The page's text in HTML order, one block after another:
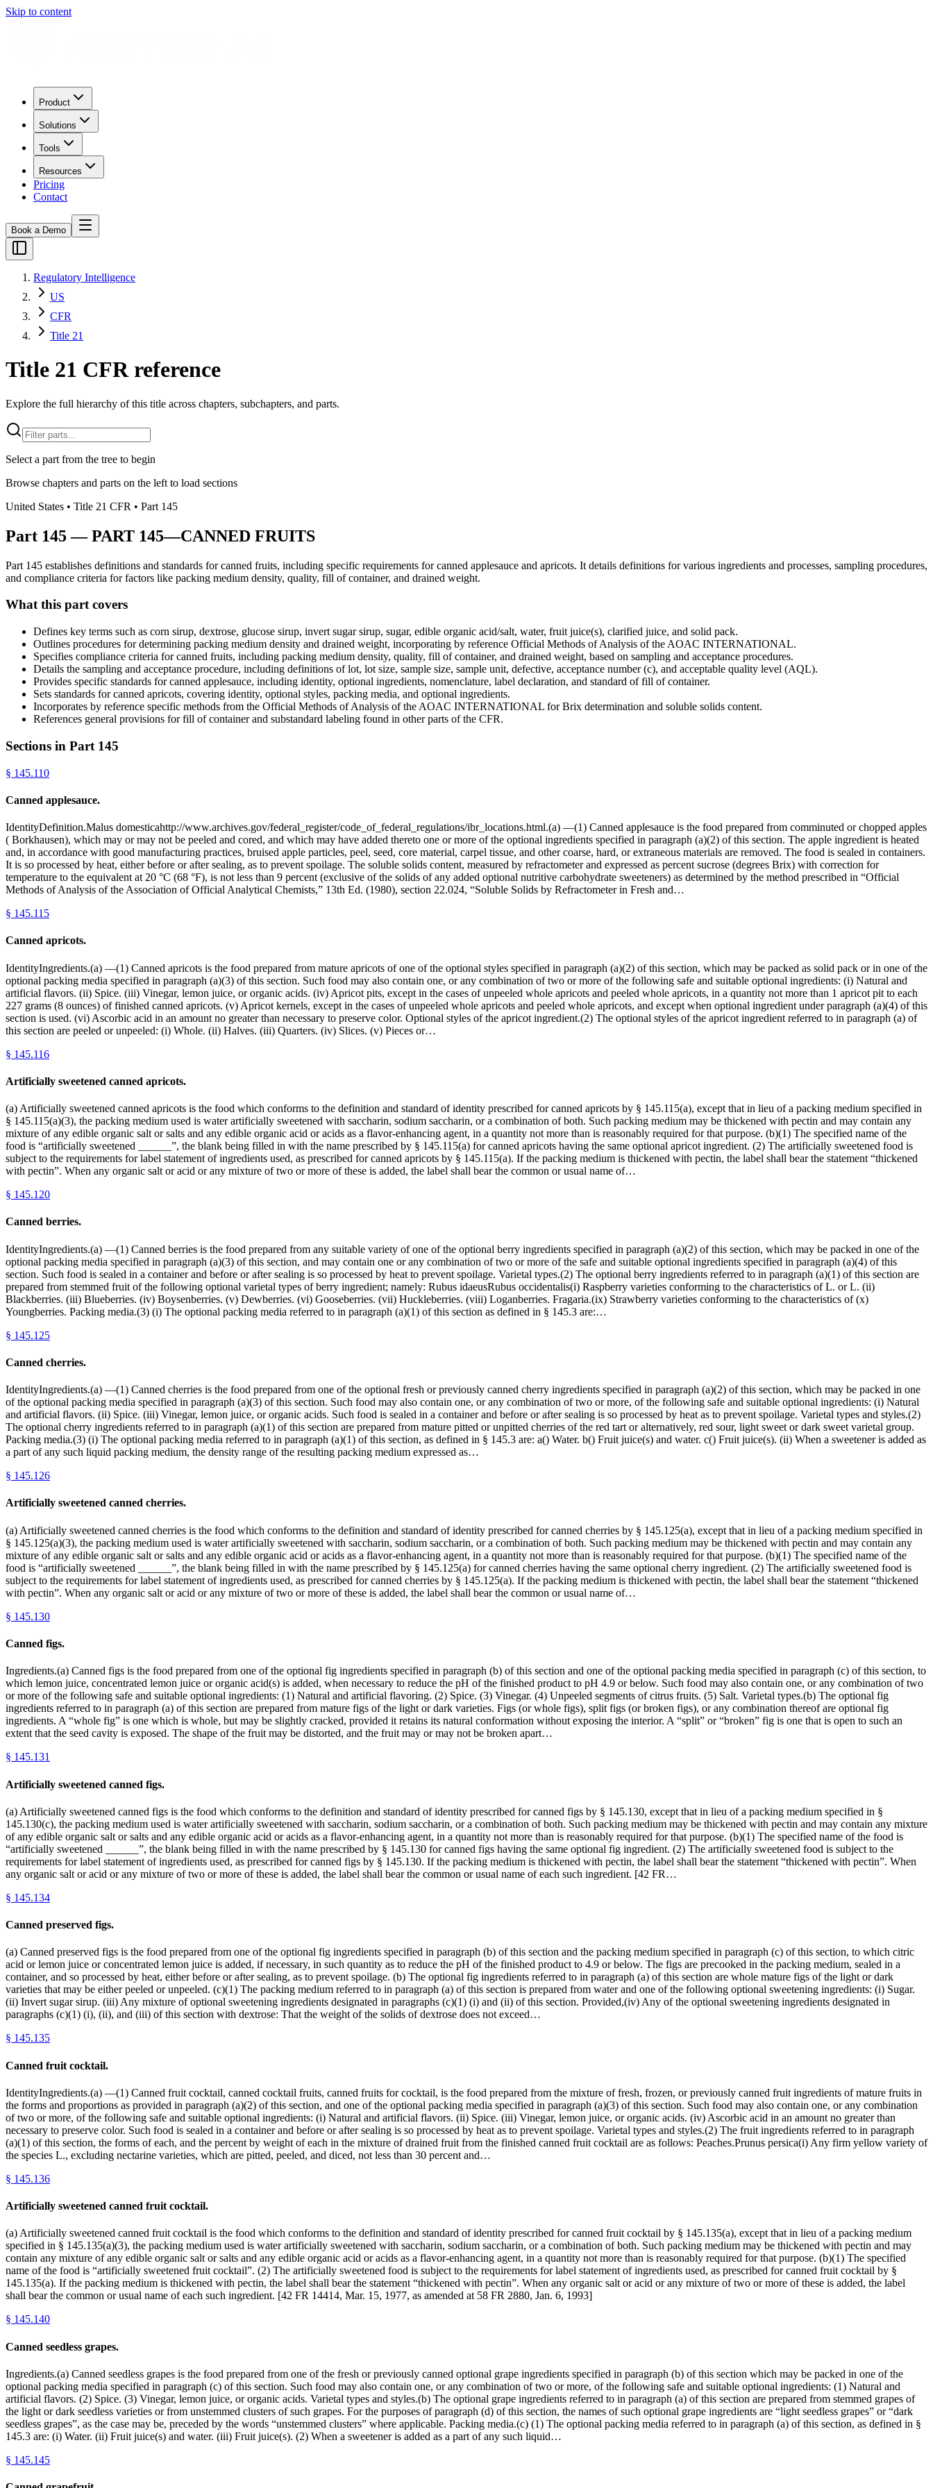
Skip to content
Product
Solutions
Tools
Resources
Pricing
Contact
Book a Demo
Regulatory Intelligence
US
CFR
Title 21
Title 21 CFR reference
Explore the full hierarchy of this title across chapters, subchapters, and parts.
Select a part from the tree to begin
Browse chapters and parts on the left to load sections
United States • Title 21 CFR • Part 145
Part 145—PART 145—CANNED FRUITS
Part 145 establishes definitions and standards for canned fruits, including specific requirements for canned applesauce and apricots. It details definitions for various ingredients and processes, sampling procedures,
and compliance criteria for factors like packing medium density, quality, fill of container, and drained weight.
What this part covers
Defines key terms such as corn sirup, dextrose, glucose sirup, invert sugar sirup, sugar, edible organic acid/salt, water, fruit juice(s), clarified juice, and solid pack.
Outlines procedures for determining packing medium density and drained weight, incorporating by reference Official Methods of Analysis of the AOAC INTERNATIONAL.
Specifies compliance criteria for canned fruits, including packing medium density, quality, fill of container, and drained weight, based on sampling and acceptance procedures.
Details the sampling and acceptance procedure, including definitions of lot, lot size, sample size, sample unit, defective, acceptance number (c), and acceptable quality level (AQL).
Provides specific standards for canned applesauce, including identity, optional ingredients, nomenclature, label declaration, and standard of fill of container.
Sets standards for canned apricots, covering identity, optional styles, packing media, and optional ingredients.
Incorporates by reference specific methods from the Official Methods of Analysis of the AOAC INTERNATIONAL for Brix determination and soluble solids content.
References general provisions for fill of container and substandard labeling found in other parts of the CFR.
Sections in Part 145
§ 145.110
Canned applesauce.
IdentityDefinition.Malus domesticahttp://www.archives.gov/federal_register/code_of_federal_regulations/ibr_locations.html.(a) —(1) Canned applesauce is the food prepared from comminuted or chopped apples
( Borkhausen), which may or may not be peeled and cored, and which may have added thereto one or more of the optional ingredients specified in paragraph (a)(2) of this section. The apple ingredient is heated
and, in accordance with good manufacturing practices, bruised apple particles, peel, seed, core material, carpel tissue, and other coarse, hard, or extraneous materials are removed. The food is sealed in containers.
It is so processed by heat, either before or after sealing, as to prevent spoilage. The soluble solids content, measured by refractometer and expressed as percent sucrose (degrees Brix) with correction for
temperature to the equivalent at 20 °C (68 °F), is not less than 9 percent (exclusive of the solids of any added optional nutritive carbohydrate sweeteners) as determined by the method prescribed in “Official
Methods of Analysis of the Association of Official Analytical Chemists,” 13th Ed. (1980), section 22.024, “Soluble Solids by Refractometer in Fresh and…
§ 145.115
Canned apricots.
IdentityIngredients.(a) —(1) Canned apricots is the food prepared from mature apricots of one of the optional styles specified in paragraph (a)(2) of this section, which may be packed as solid pack or in one of the
optional packing media specified in paragraph (a)(3) of this section. Such food may also contain one, or any combination of two or more of the following safe and suitable optional ingredients: (i) Natural and
artificial flavors. (ii) Spice. (iii) Vinegar, lemon juice, or organic acids. (iv) Apricot pits, except in the cases of unpeeled whole apricots and peeled whole apricots, in a quantity not more than 1 apricot pit to each
227 grams (8 ounces) of finished canned apricots. (v) Apricot kernels, except in the cases of unpeeled whole apricots and peeled whole apricots, and except when optional ingredient under paragraph (a)(4) of this
section is used. (vi) Ascorbic acid in an amount no greater than necessary to preserve color. Optional styles of the apricot ingredient.(2) The optional styles of the apricot ingredient referred to in paragraph (a) of
this section are peeled or unpeeled: (i) Whole. (ii) Halves. (iii) Quarters. (iv) Slices. (v) Pieces or…
§ 145.116
Artificially sweetened canned apricots.
(a) Artificially sweetened canned apricots is the food which conforms to the definition and standard of identity prescribed for canned apricots by § 145.115(a), except that in lieu of a packing medium specified in
§ 145.115(a)(3), the packing medium used is water artificially sweetened with saccharin, sodium saccharin, or a combination of both. Such packing medium may be thickened with pectin and may contain any
mixture of any edible organic salt or salts and any edible organic acid or acids as a flavor-enhancing agent, in a quantity not more than is reasonably required for that purpose. (b)(1) The specified name of the
food is “artificially sweetened ______”, the blank being filled in with the name prescribed by § 145.115(a) for canned apricots having the same optional apricot ingredient. (2) The artificially sweetened food is
subject to the requirements for label statement of ingredients used, as prescribed for canned apricots by § 145.115(a). If the packing medium is thickened with pectin, the label shall bear the statement “thickened
with pectin”. When any organic salt or acid or any mixture of two or more of these is added, the label shall bear the common or usual name of…
§ 145.120
Canned berries.
IdentityIngredients.(a) —(1) Canned berries is the food prepared from any suitable variety of one of the optional berry ingredients specified in paragraph (a)(2) of this section, which may be packed in one of the
optional packing media specified in paragraph (a)(3) of this section, and may contain one or any combination of two or more of the safe and suitable optional ingredients specified in paragraph (a)(4) of this
section. Such food is sealed in a container and before or after sealing is so processed by heat to prevent spoilage. Varietal types.(2) The optional berry ingredients referred to in paragraph (a)(1) of this section are
prepared from stemmed fruit of the following optional varietal types of berry ingredient; namely: Rubus idaeusRubus occidentalis(i) Raspberry varieties conforming to the characteristics of L. or L. (ii)
Blackberries. (iii) Blueberries. (iv) Boysenberries. (v) Dewberries. (vi) Gooseberries. (vii) Huckleberries. (viii) Loganberries. Fragaria.(ix) Strawberry varieties conforming to the characteristics of (x)
Youngberries. Packing media.(3) (i) The optional packing media referred to in paragraph (a)(1) of this section as defined in § 145.3 are:…
§ 145.125
Canned cherries.
IdentityIngredients.(a) —(1) Canned cherries is the food prepared from one of the optional fresh or previously canned cherry ingredients specified in paragraph (a)(2) of this section, which may be packed in one
of the optional packing media specified in paragraph (a)(3) of this section. Such food may also contain one, or any combination of two or more, of the following safe and suitable optional ingredients: (i) Natural
and artificial flavors. (ii) Spice. (iii) Vinegar, lemon juice, or organic acids. Such food is sealed in a container and before or after sealing is so processed by heat as to prevent spoilage. Varietal types and styles.(2)
The optional cherry ingredients referred to in paragraph (a)(1) of this section are prepared from mature pitted or unpitted cherries of the red tart or alternatively, red sour, light sweet or dark sweet varietal group.
Packing media.(3) (i) The optional packing media referred to in paragraph (a)(1) of this section, as defined in § 145.3 are: a() Water. b() Fruit juice(s) and water. c() Fruit juice(s). (ii) When a sweetener is added as
a part of any such liquid packing medium, the density range of the resulting packing medium expressed as…
§ 145.126
Artificially sweetened canned cherries.
(a) Artificially sweetened canned cherries is the food which conforms to the definition and standard of identity prescribed for canned cherries by § 145.125(a), except that in lieu of a packing medium specified in
§ 145.125(a)(3), the packing medium used is water artificially sweetened with saccharin, sodium saccharin, or a combination of both. Such packing medium may be thickened with pectin and may contain any
mixture of any edible organic salt or salts and any edible organic acid or acids as a flavor-enhancing agent, in a quantity not more than is reasonably required for that purpose. (b)(1) The specified name of the
food is “artificially sweetened ______”, the blank being filled in with the name prescribed by § 145.125(a) for canned cherries having the same optional cherry ingredient. (2) The artificially sweetened food is
subject to the requirements for label statement of ingredients used, as prescribed for canned cherries by § 145.125(a). If the packing medium is thickened with pectin, the label shall bear the statement “thickened
with pectin”. When any organic salt or acid or any mixture of two or more of these is added, the label shall bear the common or usual name of…
§ 145.130
Canned figs.
Ingredients.(a) Canned figs is the food prepared from one of the optional fig ingredients specified in paragraph (b) of this section and one of the optional packing media specified in paragraph (c) of this section, to
which lemon juice, concentrated lemon juice or organic acid(s) is added, when necessary to reduce the pH of the finished product to pH 4.9 or below. Such food may also contain one, or any combination of two
or more of the following safe and suitable optional ingredients: (1) Natural and artificial flavoring. (2) Spice. (3) Vinegar. (4) Unpeeled segments of citrus fruits. (5) Salt. Varietal types.(b) The optional fig
ingredients referred to in paragraph (a) of this section are prepared from mature figs of the light or dark varieties. Figs (or whole figs), split figs (or broken figs), or any combination thereof are optional fig
ingredients. A “whole fig” is one which is whole, but may be slightly cracked, provided it retains its natural conformation without exposing the interior. A “split” or “broken” fig is one that is open to such an
extent that the seed cavity is exposed. The shape of the fruit may be distorted, and the fruit may or may not be broken apart…
§ 145.131
Artificially sweetened canned figs.
(a) Artificially sweetened canned figs is the food which conforms to the definition and standard of identity prescribed for canned figs by § 145.130, except that in lieu of a packing medium specified in §
145.130(c), the packing medium used is water artificially sweetened with saccharin, sodium saccharin, or a combination of both. Such packing medium may be thickened with pectin and may contain any mixture
of any edible organic salt or salts and any edible organic acid or acids as a flavor-enhancing agent, in a quantity not more than is reasonably required for that purpose. (b)(1) The specified name of the food is
“artificially sweetened ______”, the blank being filled in with the name prescribed by § 145.130 for canned figs having the same optional fig ingredient. (2) The artificially sweetened food is subject to the
requirements for label statement of ingredients used, as prescribed for canned figs by § 145.130. If the packing medium is thickened with pectin, the label shall bear the statement “thickened with pectin”. When
any organic salt or acid or any mixture of two or more of these is added, the label shall bear the common or usual name of each such ingredient. [42 FR…
§ 145.134
Canned preserved figs.
(a) Canned preserved figs is the food prepared from one of the optional fig ingredients specified in paragraph (b) of this section and the packing medium specified in paragraph (c) of this section, to which citric
acid or lemon juice or concentrated lemon juice is added, if necessary, in such quantity as to reduce the pH of the finished product to 4.9 or below. The figs are precooked in the packing medium, sealed in a
container, and so processed by heat, either before or after sealing, as to prevent spoilage. (b) The optional fig ingredients referred to in paragraph (a) of this section are whole mature figs of the light or dark
varieties that may be either peeled or unpeeled. (c)(1) The packing medium referred to in paragraph (a) of this section is prepared from water and one of the following optional sweetening ingredients: (i) Sugar.
(ii) Invert sugar sirup. (iii) Any mixture of optional sweetening ingredients designated in paragraphs (c)(1) (i) and (ii) of this section. Provided,(iv) Any of the optional sweetening ingredients designated in
paragraphs (c)(1) (i), (ii), and (iii) of this section with dextrose: That the weight of the solids of dextrose does not exceed…
§ 145.135
Canned fruit cocktail.
IdentityIngredients.(a) —(1) Canned fruit cocktail, canned cocktail fruits, canned fruits for cocktail, is the food prepared from the mixture of fresh, frozen, or previously canned fruit ingredients of mature fruits in
the forms and proportions as provided in paragraph (a)(2) of this section, and one of the optional packing media specified in paragraph (a)(3) of this section. Such food may also contain one, or any combination
of two or more, of the following safe and suitable optional ingredients: (i) Natural and artificial flavors. (ii) Spice. (iii) Vinegar, lemon juice, or organic acids. (iv) Ascorbic acid in an amount no greater than
necessary to preserve color. Such food is sealed in a container and before or after sealing is so processed by heat as to prevent spoilage. Varietal types and styles.(2) The fruit ingredients referred to in paragraph
(a)(1) of this section, the forms of each, and the percent by weight of each in the mixture of drained fruit from the finished canned fruit cocktail are as follows: Peaches.Prunus persica(i) Any firm yellow variety of
the species L., excluding nectarine varieties, which are pitted, peeled, and diced, not less than 30 percent and…
§ 145.136
Artificially sweetened canned fruit cocktail.
(a) Artificially sweetened canned fruit cocktail is the food which conforms to the definition and standard of identity prescribed for canned fruit cocktail by § 145.135(a), except that in lieu of a packing medium
specified in § 145.135(a)(3), the packing medium used is water artificially sweetened with saccharin, sodium saccharin, or a combination of both. Such packing medium may be thickened with pectin and may
contain any mixture of any edible organic salt or salts and any edible organic acid or acids as a flavor-enhancing agent, in a quantity not more than is reasonably required for that purpose. (b)(1) The specified
name of the food is “artificially sweetened fruit cocktail”. (2) The artificially sweetened food is subject to the requirements for label statement of ingredients used, as prescribed for canned fruit cocktail by §
145.135(a). If the packing medium is thickened with pectin, the label shall bear the statement “thickened with pectin”. When any organic salt or acid or any mixture of two or more of these is added, the label
shall bear the common or usual name of each such ingredient. [42 FR 14414, Mar. 15, 1977, as amended at 58 FR 2880, Jan. 6, 1993]
§ 145.140
Canned seedless grapes.
Ingredients.(a) Canned seedless grapes is the food prepared from one of the fresh or previously canned optional grape ingredients specified in paragraph (b) of this section which may be packed in one of the
optional packing media specified in paragraph (c) of this section. Such food may also contain one, or any combination of two or more, of the following safe and suitable optional ingredients: (1) Natural and
artificial flavors. (2) Spice. (3) Vinegar, lemon juice, or organic acids. Varietal types and styles.(b) The optional grape ingredients referred to in paragraph (a) of this section are prepared from stemmed grapes of
the light or dark seedless varieties or from unstemmed clusters of such grapes. For the purposes of paragraph (d) of this section, the names of such optional grape ingredients are “light seedless grapes” or “dark
seedless grapes”, as the case may be, preceded by the words “unstemmed clusters” where applicable. Packing media.(c) (1) The optional packing media referred to in paragraph (a) of this section, as defined in §
145.3 are: (i) Water. (ii) Fruit juice(s) and water. (iii) Fruit juice(s). (2) When a sweetener is added as a part of any such liquid…
§ 145.145